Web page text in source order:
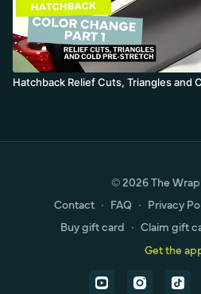
Hatchback Relief Cuts, Triangles and
© 2026 The
Contact ∙ FAQ ∙ Privacy
Buy gift card ∙ Claim gift
Get the